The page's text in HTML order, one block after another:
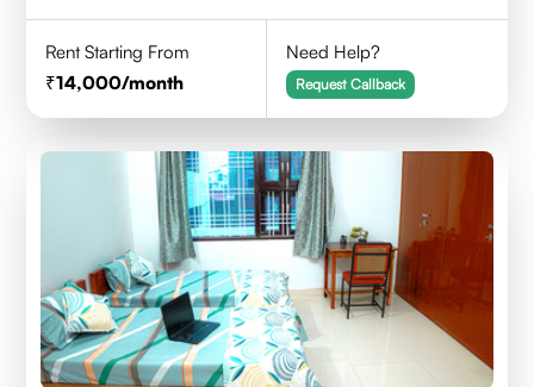
Rent Starting From
14,000/month
Need Help?
Request Callback